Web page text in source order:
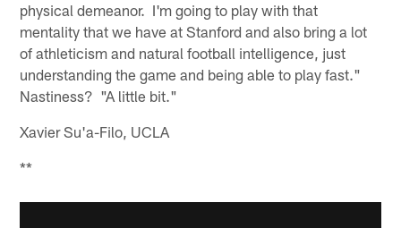
physical demeanor. I'm going to play with that
mentality that we have at Stanford and also bring a lot
of athleticism and natural football intelligence, just
understanding the game and being able to play fast."
Nastiness? "A little bit."
Xavier Su'a-Filo, UCLA
**